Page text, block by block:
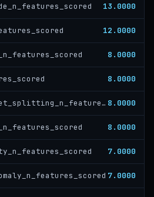
13.0000
12.0000
8.0000
8.0000
cg_schumann_multiplet_splitting_n_features_scored 8.0000
8.0000
7.0000
7.0000